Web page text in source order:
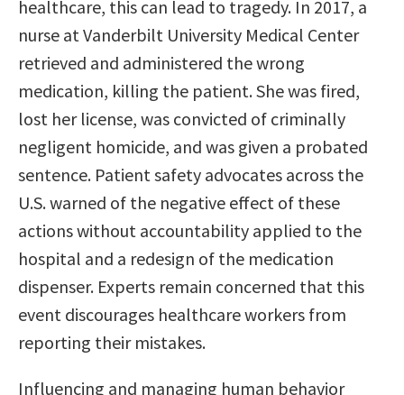
healthcare, this can lead to tragedy. In 2017, a
nurse at Vanderbilt University Medical Center
retrieved and administered the wrong
medication, killing the patient. She was fired,
lost her license, was convicted of criminally
negligent homicide, and was given a probated
sentence. Patient safety advocates across the
U.S. warned of the negative effect of these
actions without accountability applied to the
hospital and a redesign of the medication
dispenser. Experts remain concerned that this
event discourages healthcare workers from
reporting their mistakes.
Influencing and managing human behavior